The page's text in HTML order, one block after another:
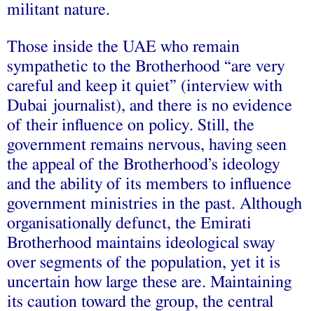
militant nature.
Those inside the UAE who remain
sympathetic to the Brotherhood “are very
careful and keep it quiet” (interview with
Dubai journalist), and there is no evidence
of their influence on policy. Still, the
government remains nervous, having seen
the appeal of the Brotherhood’s ideology
and the ability of its members to influence
government ministries in the past. Although
organisationally defunct, the Emirati
Brotherhood maintains ideological sway
over segments of the population, yet it is
uncertain how large these are. Maintaining
its caution toward the group, the central